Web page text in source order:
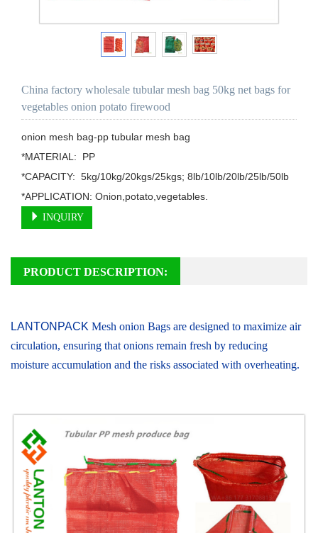
China factory wholesale tubular mesh bag 50kg net bags for
vegetables onion potato firewood
onion mesh bag-pp tubular mesh bag
*MATERIAL:  PP
*CAPACITY:  5kg/10kg/20kgs/25kgs; 8lb/10lb/20lb/25lb/50lb
*APPLICATION: Onion,potato,vegetables.
INQUIRY
PRODUCT DESCRIPTION:
LANTONPACK Mesh onion Bags are designed to maximize air
circulation, ensuring that onions remain fresh by reducing
moisture accumulation and the risks associated with overheating.